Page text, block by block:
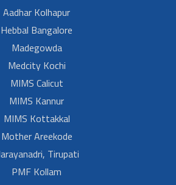
Aadhar Kolhapur
Hebbal Bangalore
Madegowda
Medcity Kochi
MIMS Calicut
MIMS Kannur
MIMS Kottakkal
Mother Areekode
Tirupati
PMF Kollam